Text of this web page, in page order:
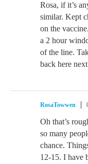
Rosa, if it’s
similar. Kept
on the
a 2 hour
of the line.
back here
RosaTowwen
Oh that’s
so many
chance.
12-15. I have